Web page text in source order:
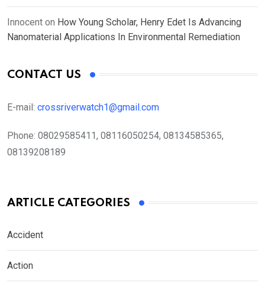
Innocent on How Young Scholar, Henry Edet Is Advancing
Nanomaterial Applications In Environmental Remediation
CONTACT US
E-mail: crossriverwatch1@gmail.com
Phone: 08029585411, 08116050254, 08134585365,
08139208189
ARTICLE CATEGORIES
Accident
Action